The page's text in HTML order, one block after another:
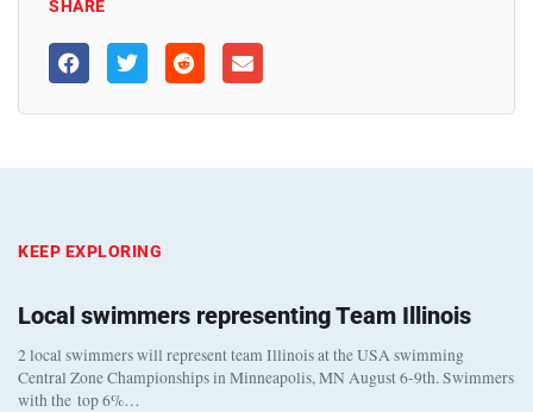
SHARE
KEEP EXPLORING
Local swimmers representing Team Illinois
2 local swimmers will represent team Illinois at the USA swimming
Central Zone Championships in Minneapolis, MN August 6-9th. Swimmers
with the top 6%…